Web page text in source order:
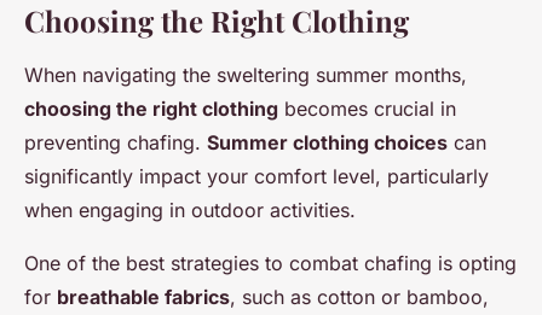
Choosing the Right Clothing
When navigating the sweltering summer months,
choosing the right clothing becomes crucial in
preventing chafing. Summer clothing choices can
significantly impact your comfort level, particularly
when engaging in outdoor activities.
One of the best strategies to combat chafing is opting
for breathable fabrics, such as cotton or bamboo,